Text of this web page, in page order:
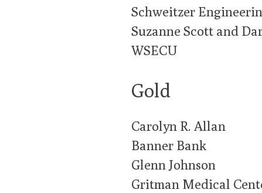
Schweitzer
Suzanne Scott and
WSECU
Gold
Carolyn R. Allan
Banner Bank
Glenn Johnson
Gritman Medical